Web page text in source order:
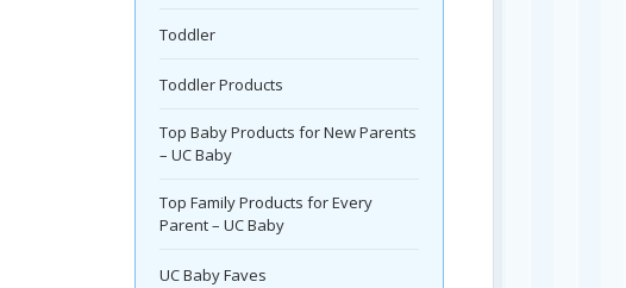
Toddler
Toddler Products
Top Baby Products for New Parents
– UC Baby
Top Family Products for Every
Parent – UC Baby
UC Baby Faves